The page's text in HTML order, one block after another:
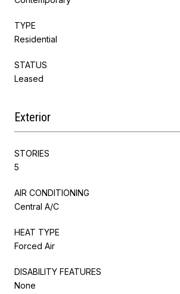
TYPE
Residential
STATUS
Leased
Exterior
STORIES
5
AIR CONDITIONING
Central A/C
HEAT TYPE
Forced Air
DISABILITY FEATURES
None